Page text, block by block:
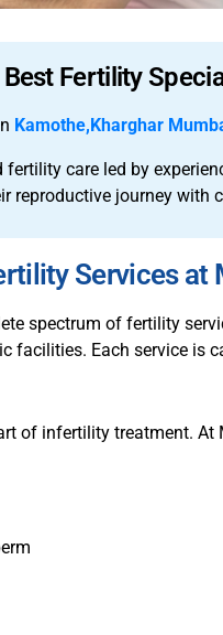
Best Fertility
Kamothe,Kharghar
care led by
reproductive journey with
Services
spectrum of fertility
facilities. Each service is
of infertility treatment.